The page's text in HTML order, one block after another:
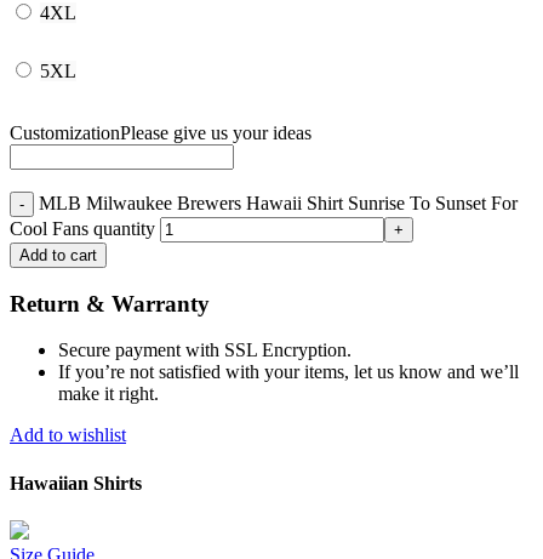
4XL
5XL
CustomizationPlease give us your ideas
MLB Milwaukee Brewers Hawaii Shirt Sunrise To Sunset For
Cool Fans quantity
Add to cart
Return & Warranty
Secure payment with SSL Encryption.
If you’re not satisfied with your items, let us know and we’ll
make it right.
Add to wishlist
Hawaiian Shirts
Size Guide